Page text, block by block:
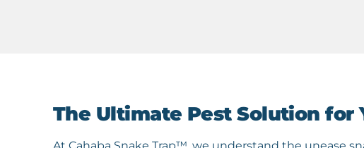
The Ultimate Pest Solution for